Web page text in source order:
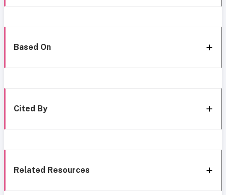
Based On
Cited By
Related Resources